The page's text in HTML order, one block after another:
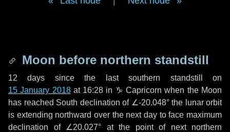
Moon before northern standstill
12 days since the last southern standstill on
15 January 2018at 16:28 in ♑ Capricorn when the Moon
has reached South declination of ∠-20.048° the lunar orbit
is extending northward over the next day to face maximum
declination of ∠20.027° at the point of next northern